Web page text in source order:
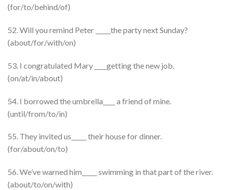
(for/to/behind/of)
52. Will you remind Peter _____the party next Sunday?
(about/for/with/on)
53. I congratulated Mary ____getting the new job.
(on/at/in/about)
54. I borrowed the umbrella____ a friend of mine.
(until/from/to/in)
55. They invited us_____ their house for dinner.
(for/about/on/to)
56. We’ve warned him_____ swimming in that part of the river.
(about/to/on/with)